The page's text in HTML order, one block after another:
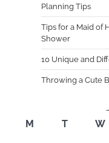
Planning Tips
Tips for a Maid of
Shower
10 Unique and
Throwing a Cute
M
T W